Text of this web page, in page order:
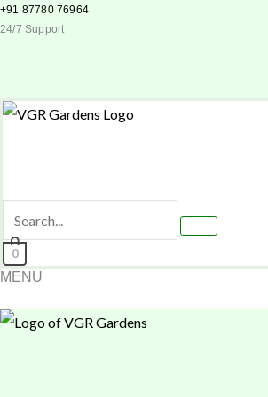
Skip
to
+91 87780 76964
24/7 Support
0
MENU